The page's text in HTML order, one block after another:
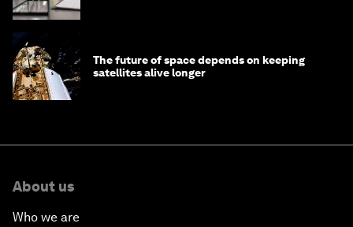
The future of space depends on keeping
satellites alive longer
About us
Who we are